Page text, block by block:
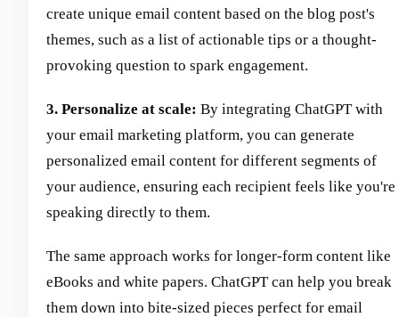
create unique email content based on the blog post's
themes, such as a list of actionable tips or a thought-
provoking question to spark engagement.
3. Personalize at scale: By integrating ChatGPT with
your email marketing platform, you can generate
personalized email content for different segments of
your audience, ensuring each recipient feels like you're
speaking directly to them.
The same approach works for longer-form content like
eBooks and white papers. ChatGPT can help you break
them down into bite-sized pieces perfect for email